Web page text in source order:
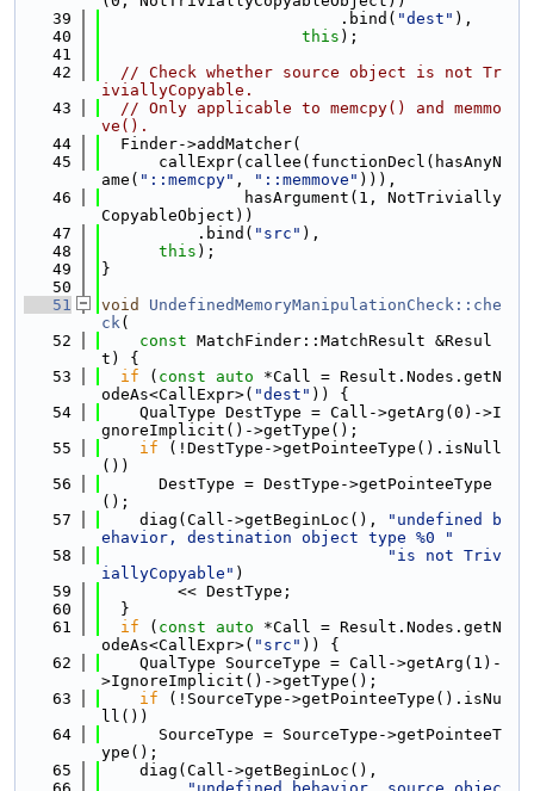
   39
                         .bind(
"dest" ),
   40
this );
   41
   42
// Check whether source object is not Tr
iviallyCopyable.
   43
// Only applicable to memcpy() and memmo
ve().
   44
  Finder->addMatcher(
   45
      callExpr(callee(functionDecl(hasAnyN
ame( "::memcpy" , "::memmove" ))),
   46
               hasArgument(1, NotTrivially
CopyableObject))
   47
          .bind(
"src" ),
   48
this );
   49
}
   50
   51
void
UndefinedMemoryManipulationCheck::che
ck(
   52
const MatchFinder::MatchResult &Resul
t) {
   53
if ( const auto *Call = Result.Nodes.getN
odeAs<CallExpr>( "dest" )) {
   54
    QualType DestType = Call->getArg(0)->I
gnoreImplicit()->getType();
   55
if (!DestType->getPointeeType().isNull
())
   56
      DestType = DestType->getPointeeType
();
   57
    diag(Call->getBeginLoc(),
"undefined b
ehavior, destination object type %0 "
   58
"is not Triv
iallyCopyable" )
   59
        << DestType;
   60
  }
   61
if ( const auto *Call = Result.Nodes.getN
odeAs<CallExpr>( "src" )) {
   62
    QualType SourceType = Call->getArg(1)-
>IgnoreImplicit()->getType();
   63
if (!SourceType->getPointeeType().isNu
ll())
   64
      SourceType = SourceType->getPointeeT
ype();
   65
    diag(Call->getBeginLoc(),